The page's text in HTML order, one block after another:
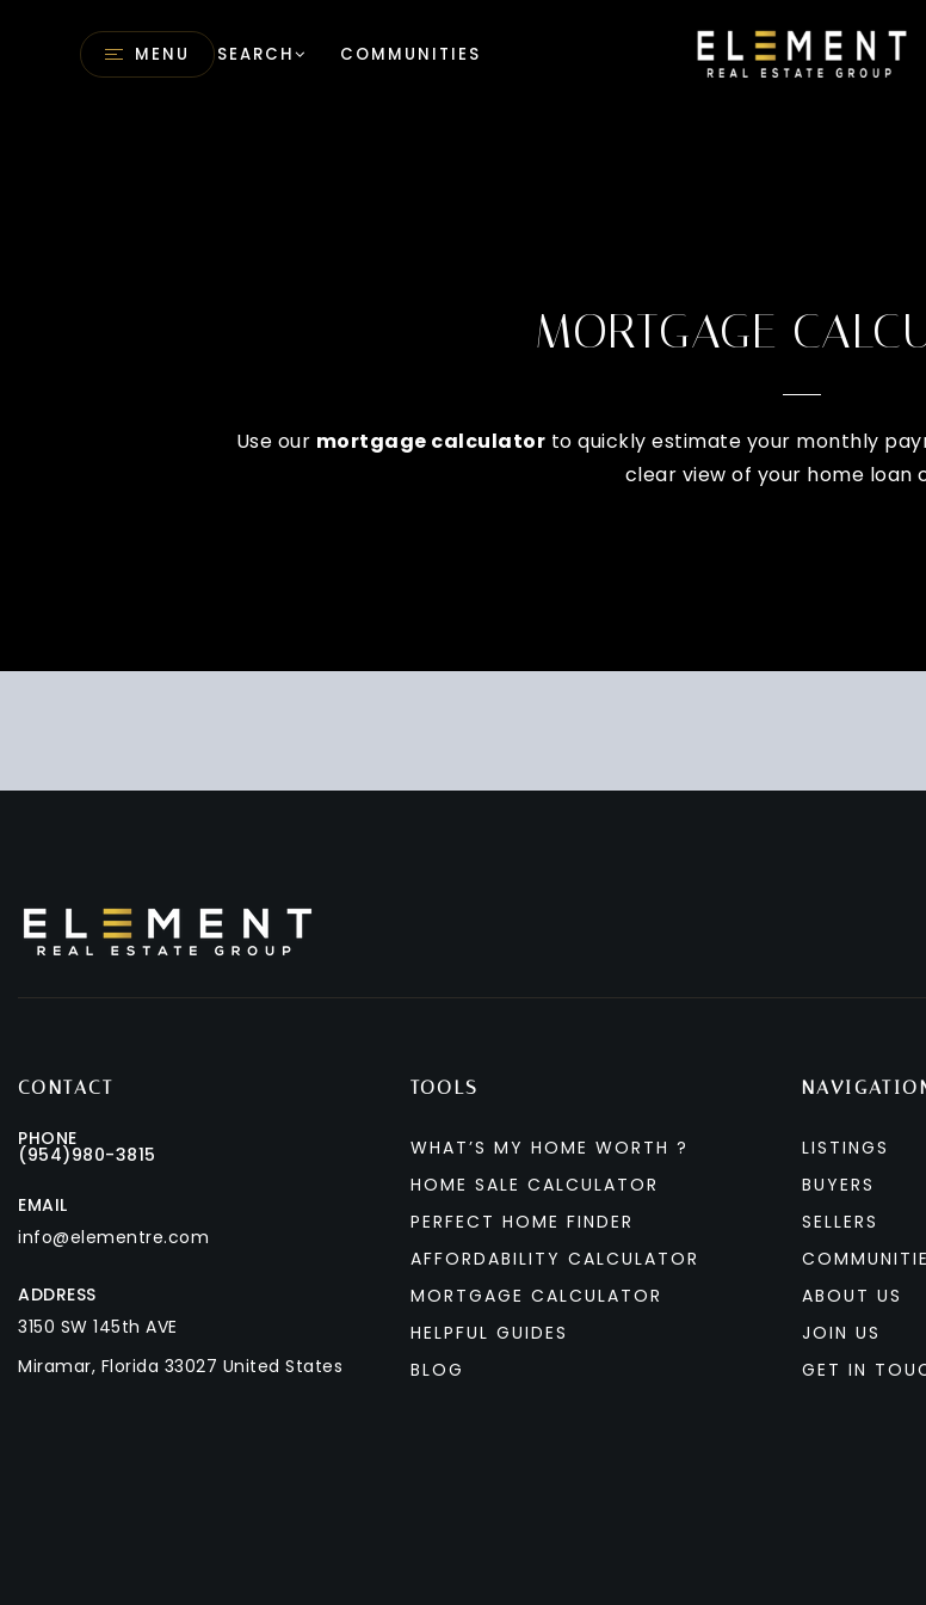
MENU SEARCH COMMUNITIES
MORTGAGE
Use our mortgage calculator to quickly estimate your monthly
clear view of your home loan
CONTACT
PHONE
(954)980-3815
EMAIL
info@elementre.com
ADDRESS
3150 SW 145th AVE
Miramar, Florida 33027 United States
LISTINGS
BUYERS
SELLERS
ABOUT US
JOIN US
GET IN
TOOLS
WHAT’S MY HOME WORTH ?
HOME SALE CALCULATOR
PERFECT HOME FINDER
AFFORDABILITY CALCULATOR
MORTGAGE CALCULATOR
HELPFUL GUIDES
BLOG